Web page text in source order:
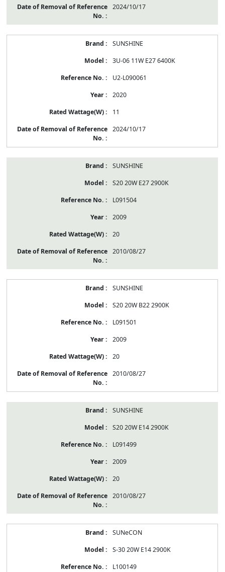
2024/10/17
SUNSHINE
3U-06 11W E27 6400K
U2-L090061
2020
11
2024/10/17
SUNSHINE
S20 20W E27 2900K
L091504
2009
20
2010/08/27
SUNSHINE
S20 20W B22 2900K
L091501
2009
20
2010/08/27
SUNSHINE
S20 20W E14 2900K
L091499
2009
20
2010/08/27
SUNeCON
S-30 20W E14 2900K
L100149